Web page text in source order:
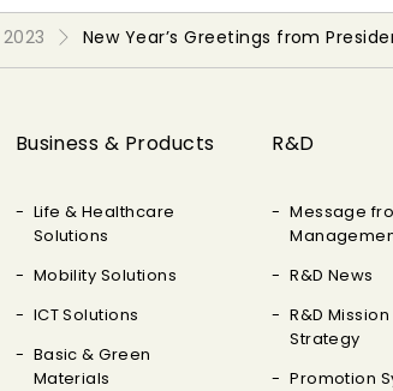
2023 New Year’s Greetings from
Business & Products
Life & Healthcare
Solutions
Mobility Solutions
ICT Solutions
Basic & Green
Materials
R&D
Message
R&D News
R&D
Strategy
Promotion